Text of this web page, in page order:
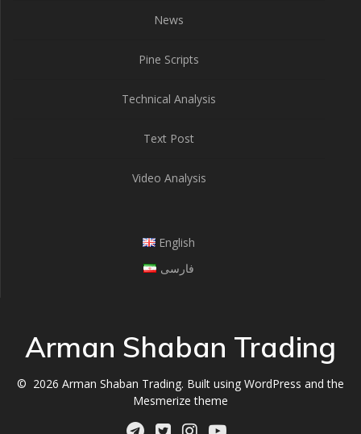
News
Pine Scripts
Technical Analysis
Text Post
Video Analysis
English
فارسی
Arman Shaban Trading
© 2026 Arman Shaban Trading. Built using WordPress and the
Mesmerize theme